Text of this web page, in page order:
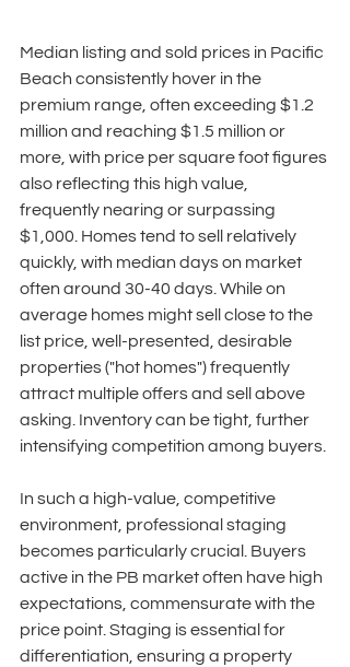
Median listing and sold prices in Pacific
Beach consistently hover in the
premium range, often exceeding $1.2
million and reaching $1.5 million or
more, with price per square foot figures
also reflecting this high value,
frequently nearing or surpassing
$1,000. Homes tend to sell relatively
quickly, with median days on market
often around 30-40 days. While on
average homes might sell close to the
list price, well-presented, desirable
properties ("hot homes") frequently
attract multiple offers and sell above
asking. Inventory can be tight, further
intensifying competition among buyers.
In such a high-value, competitive
environment, professional staging
becomes particularly crucial. Buyers
active in the PB market often have high
expectations, commensurate with the
price point. Staging is essential for
differentiation, ensuring a property